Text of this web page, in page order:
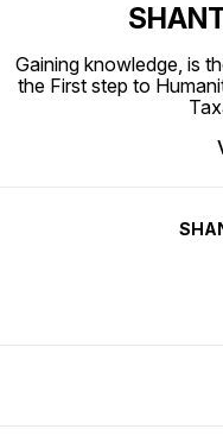
Gaining knowledge, is
the First step to